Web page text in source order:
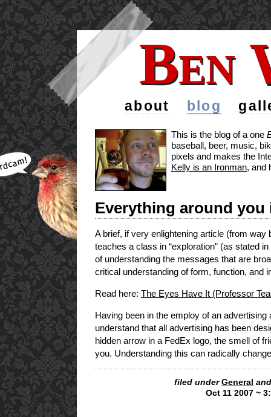
Ben
Ben
about blog
This is the blog of a one
baseball, beer, music,
pixels and makes the
Kelly is an Ironman, and
Everything around
A brief, if very enlightening article (from
teaches a class in “exploration” (as stated
of understanding the messages that are
critical understanding of form, function, and
Read here: The Eyes Have It (Professor
Having been in the employ of an
understand that all advertising has been
hidden arrow in a FedEx logo, the smell of
you. Understanding this can radically
filed under General
Oct 11 2007 ~